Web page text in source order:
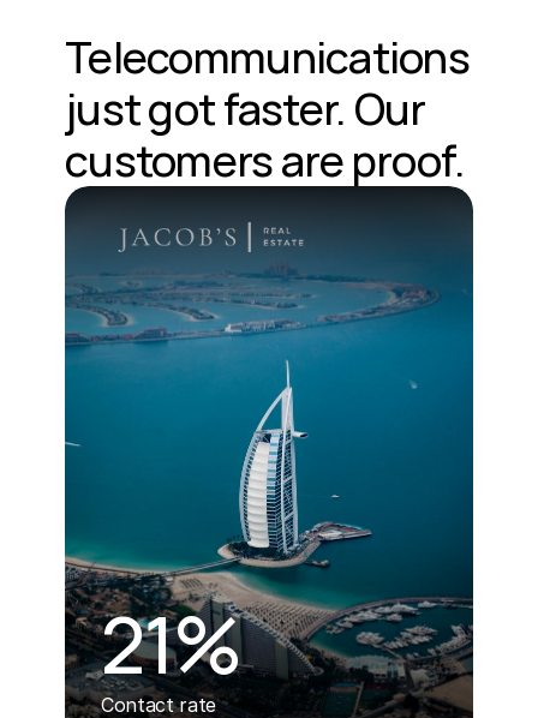
Telecommunications
just got faster. Our
customers are proof.
21%
Contact rate